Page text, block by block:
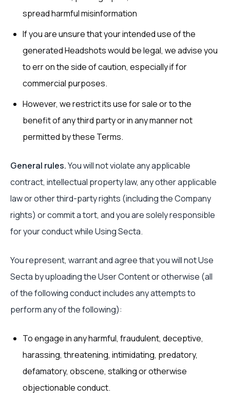
spread harmful misinformation
If you are unsure that your intended use of the
generated Headshots would be legal, we advise you
to err on the side of caution, especially if for
commercial purposes.
However, we restrict its use for sale or to the
benefit of any third party or in any manner not
permitted by these Terms.
General rules.You will not violate any applicable
contract, intellectual property law, any other applicable
law or other third-party rights (including the Company
rights) or commit a tort, and you are solely responsible
for your conduct while Using Secta.
You represent, warrant and agree that you will not Use
Secta by uploading the User Content or otherwise (all
of the following conduct includes any attempts to
perform any of the following):
To engage in any harmful, fraudulent, deceptive,
harassing, threatening, intimidating, predatory,
defamatory, obscene, stalking or otherwise
objectionable conduct.